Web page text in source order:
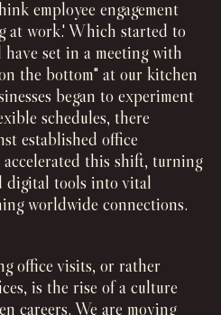
employee engagement
at work.' Which started to
set in a meeting with
the bottom" at our kitchen
began to experiment
schedules, there
established office
this shift, turning
digital tools into vital
worldwide connections.
office visits, or rather
is the rise of a culture
careers. We are moving